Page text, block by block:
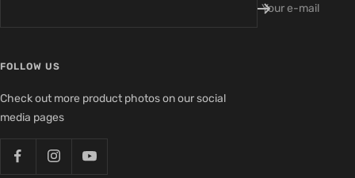
Your e-mail
FOLLOW US
Check out more product photos on our social
media pages